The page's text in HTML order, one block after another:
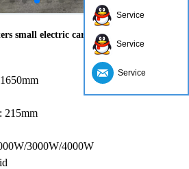
small electric car X9 made in China
215mm
3000W/4000W
Service
Service
Service